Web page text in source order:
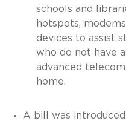
schools and
hotspots,
devices to assist
who do not have
advanced
home.
A bill was